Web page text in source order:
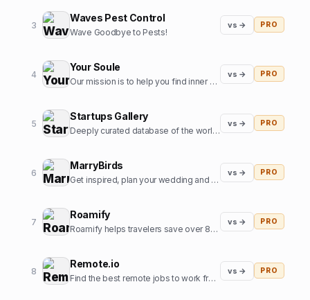
3
Waves Pest Control
Wave Goodbye to Pests!
vs → PRO
4
Your Soule
Our mission is to help you find inner harmony and strengthen your connections with others through insights from expert guides in tarot, astrology, and more
vs → PRO
5
Startups Gallery
Deeply curated database of the world's top startups, jobs and funding news.
vs → PRO
6
MarryBirds
Get inspired, plan your wedding and discover great wedding venues
vs → PRO
7
Roamify
Roamify helps travelers save over 80% on roaming charges in 150+ countries through the power of eSIMs.
vs → PRO
8
Remote.io
Find the best remote jobs to work from home or anywhere.
vs → PRO